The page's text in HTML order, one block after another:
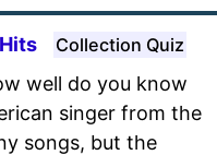
Collection Quiz
well do you know
singer from the
songs, but the